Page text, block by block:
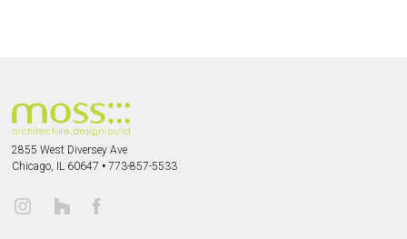
2855 West Diversey Ave
Chicago, IL 60647 • 773-857-5533